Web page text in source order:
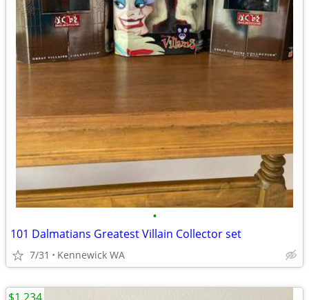
•
101 Dalmatians Greatest Villain Collector set
7/31 Kennewick WA